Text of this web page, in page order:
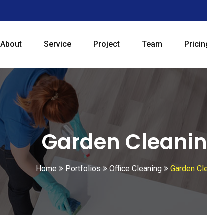
About Service Project Team
Garden
Home Portfolios Office Cleaning Garden